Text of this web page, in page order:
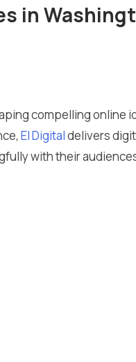
in
compelling online
El Digitaldelivers
with their